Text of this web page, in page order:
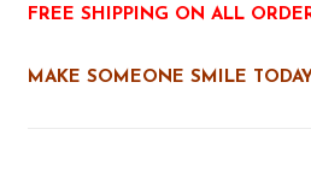
FREE SHIPPING ON ALL
MAKE SOMEONE SMILE